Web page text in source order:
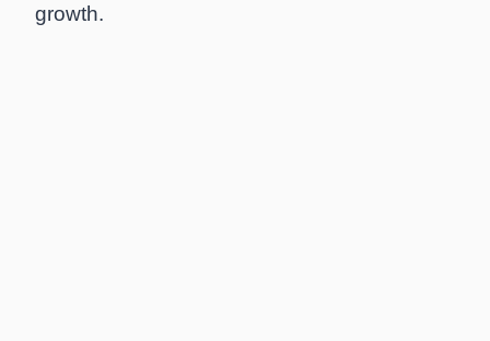
growth.